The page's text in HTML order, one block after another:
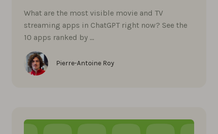
What are the most visible movie and TV
streaming apps in ChatGPT right now? See the
10 apps ranked by …
Pierre-Antoine Roy